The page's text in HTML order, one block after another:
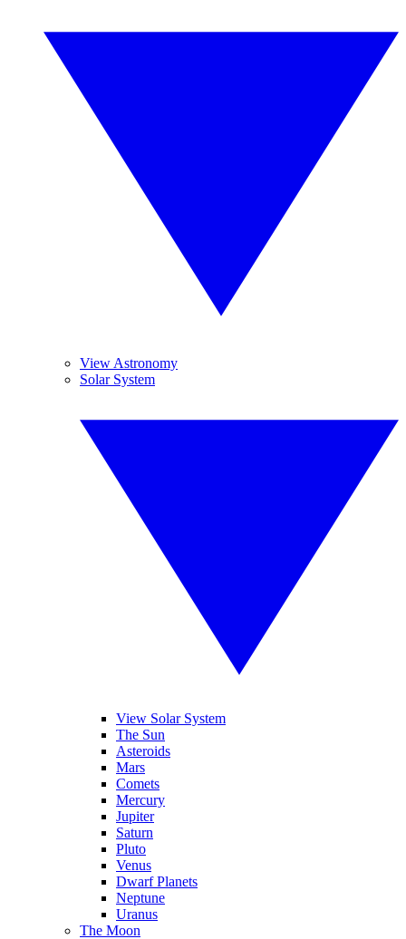
View Astronomy
Solar System
View Solar System
The Sun
Asteroids
Mars
Comets
Mercury
Jupiter
Saturn
Pluto
Venus
Dwarf Planets
Neptune
Uranus
The Moon